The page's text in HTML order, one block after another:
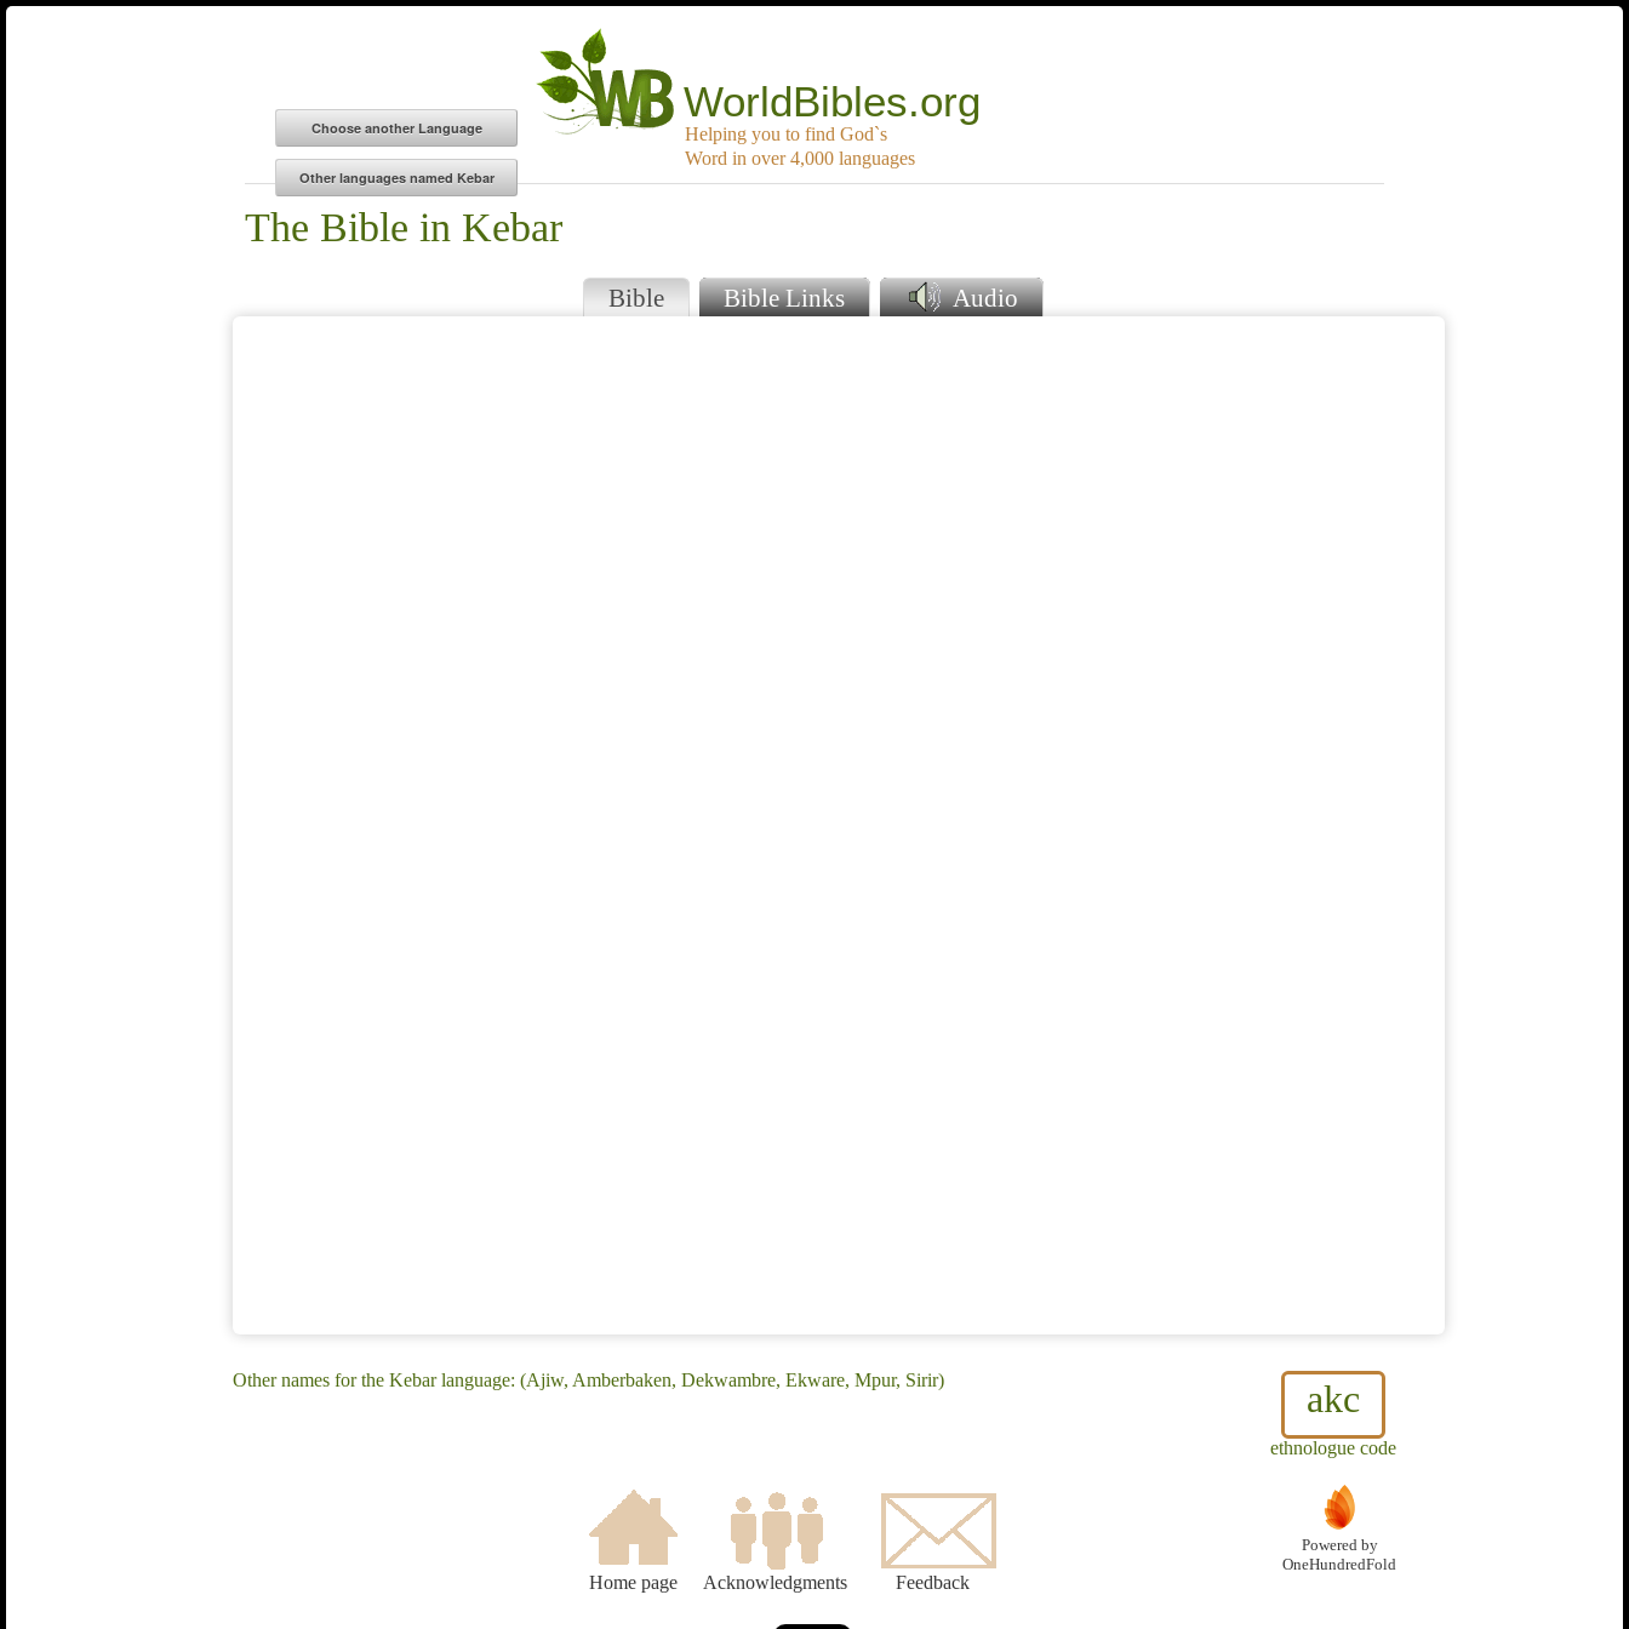
WorldBibles.org
Helping you to find God`s
Word in over 4,000 languages
The Bible in Kebar
Bible Bible Links Audio
akc
ethnologue code
Other names for the Kebar language: (Ajiw, Amberbaken, Dekwambre, Ekware, Mpur, Sirir)
Home page Acknowledgments Feedback
Powered by
OneHundredFold